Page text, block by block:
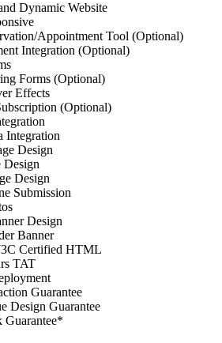
Dynamic Website
Appointment Tool (Optional)
Integration (Optional)
Forms (Optional)
Effects
(Optional)
Integration
Design
Design
Design
Submission
Design
Banner
Certified HTML
TAT
Guarantee
Design Guarantee
Guarantee*